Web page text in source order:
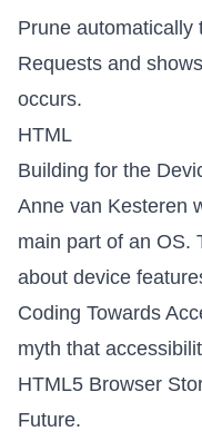
Prune automatically
Requests and
occurs.
HTML
Building for the
Anne van Kesteren
main part of an OS.
about device
Coding Towards
myth that
HTML5 Browser
Future.